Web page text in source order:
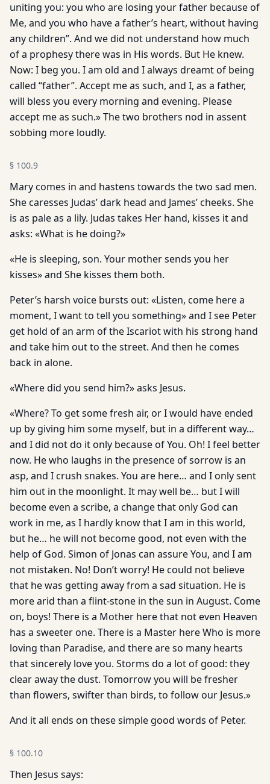
uniting you: you who are losing your father because of
Me, and you who have a father’s heart, without having
any children”. And we did not understand how much
of a prophesy there was in His words. But He knew.
Now: I beg you. I am old and I always dreamt of being
called “father”. Accept me as such, and I, as a father,
will bless you every morning and evening. Please
accept me as such.» The two brothers nod in assent
sobbing more loudly.
§ 100.9
Mary comes in and hastens towards the two sad men.
She caresses Judas’ dark head and James’ cheeks. She
is as pale as a lily. Judas takes Her hand, kisses it and
asks: «What is he doing?»
«He is sleeping, son. Your mother sends you her
kisses» and She kisses them both.
Peter’s harsh voice bursts out: «Listen, come here a
moment, I want to tell you something» and I see Peter
get hold of an arm of the Iscariot with his strong hand
and take him out to the street. And then he comes
back in alone.
«Where did you send him?» asks Jesus.
«Where? To get some fresh air, or I would have ended
up by giving him some myself, but in a different way…
and I did not do it only because of You. Oh! I feel better
now. He who laughs in the presence of sorrow is an
asp, and I crush snakes. You are here… and I only sent
him out in the moonlight. It may well be… but I will
become even a scribe, a change that only God can
work in me, as I hardly know that I am in this world,
but he… he will not become good, not even with the
help of God. Simon of Jonas can assure You, and I am
not mistaken. No! Don’t worry! He could not believe
that he was getting away from a sad situation. He is
more arid than a flint-stone in the sun in August. Come
on, boys! There is a Mother here that not even Heaven
has a sweeter one. There is a Master here Who is more
loving than Paradise, and there are so many hearts
that sincerely love you. Storms do a lot of good: they
clear away the dust. Tomorrow you will be fresher
than flowers, swifter than birds, to follow our Jesus.»
And it all ends on these simple good words of Peter.
§ 100.10
Then Jesus says: